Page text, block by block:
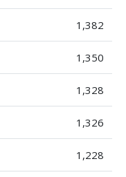
1,382
1,350
1,328
1,326
1,228